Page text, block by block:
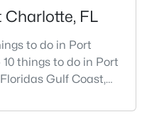
Charlotte, FL
to do in Port
things to do in Port
Gulf Coast,
to settle down or